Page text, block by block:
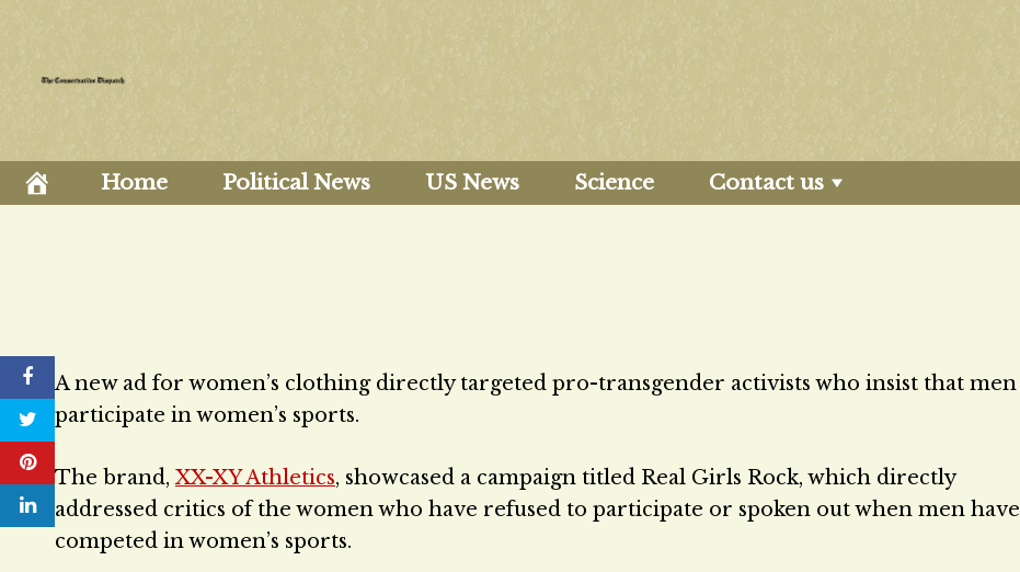
Skip
to
content
Home Political News US News Science Contact us
A new ad for women’s clothing directly targeted pro-transgender activists who insist that men
participate in women’s sports.
The brand,XX-XY Athletics, showcased a campaign titled Real Girls Rock, which directly
addressed critics of the women who have refused to participate or spoken out when men have
competed in women’s sports.